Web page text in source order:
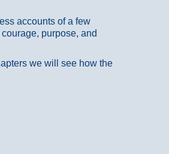
accounts of a few
purpose, and
we will see how the